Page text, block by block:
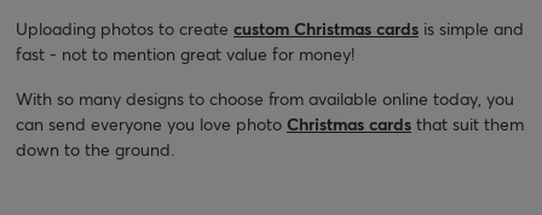
Uploading photos to create custom Christmas cards is simple and
fast - not to mention great value for money!
With so many designs to choose from available online today, you
can send everyone you love photo Christmas cards that suit them
down to the ground.